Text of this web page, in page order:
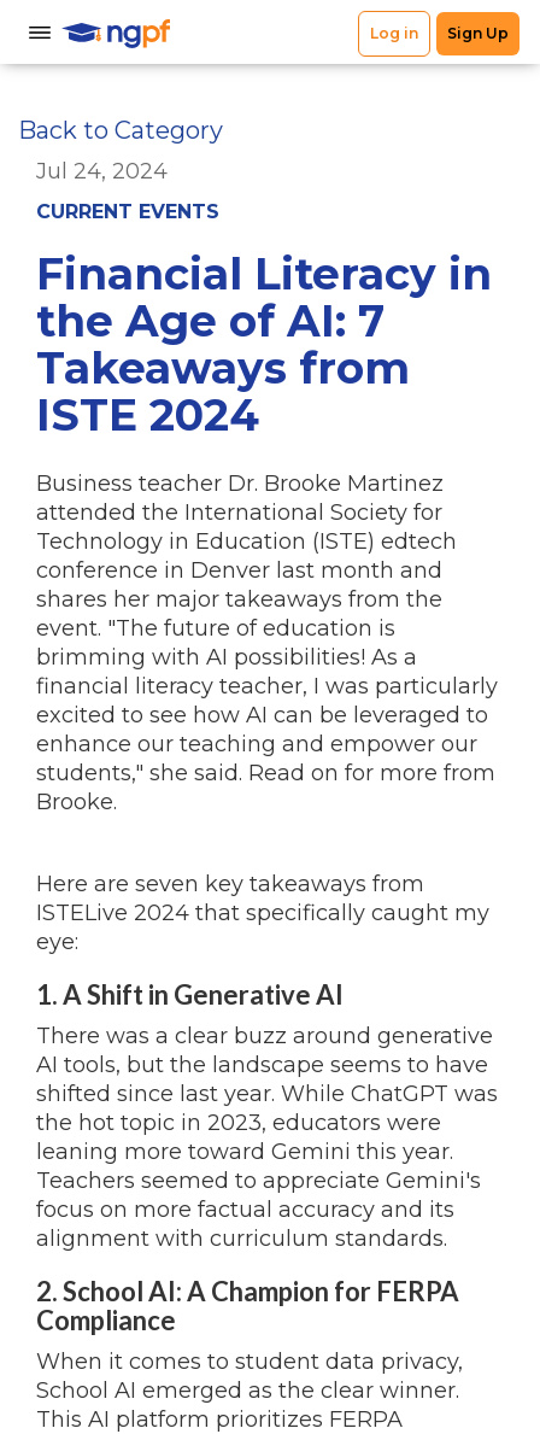
Back to Category
Jul 24, 2024
CURRENT EVENTS
Financial Literacy in
the Age of AI: 7
Takeaways from
ISTE 2024
Business teacher Dr. Brooke Martinez
attended the International Society for
Technology in Education (ISTE) edtech
conference in Denver last month and
shares her major takeaways from the
event. "The future of education is
brimming with AI possibilities! As a
financial literacy teacher, I was particularly
excited to see how AI can be leveraged to
enhance our teaching and empower our
students," she said. Read on for more from
Brooke.
Here are seven key takeaways from
ISTELive 2024 that specifically caught my
eye:
1. A Shift in Generative AI
There was a clear buzz around generative
AI tools, but the landscape seems to have
shifted since last year. While ChatGPT was
the hot topic in 2023, educators were
leaning more toward Gemini this year.
Teachers seemed to appreciate Gemini's
focus on more factual accuracy and its
alignment with curriculum standards.
2. School AI: A Champion for FERPA
Compliance
When it comes to student data privacy,
School AI emerged as the clear winner.
This AI platform prioritizes FERPA